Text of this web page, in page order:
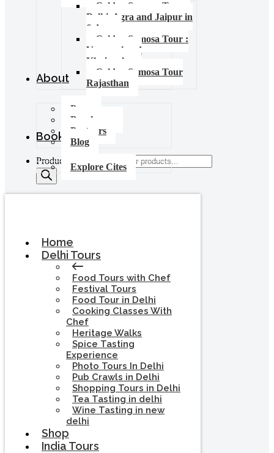
Golden Samosa Tour –
Delhi, Agra and Jaipur in
6 days
Golden Samosa Tour :
Varanasi and
Khajuraho
Golden Samosa Tour
Rajasthan
About
Press
Brochures
Partners
Blog
Booking
Explore Cites
Products search
Home
Delhi Tours
Food Tours with Chef
Festival Tours
Food Tour in Delhi
Cooking Classes With
Chef
Heritage Walks
Spice Tasting
Experience
Photo Tours In Delhi
Pub Crawls in Delhi
Shopping Tours in Delhi
Tea Tasting in delhi
Wine Tasting in new
delhi
Shop
India Tours